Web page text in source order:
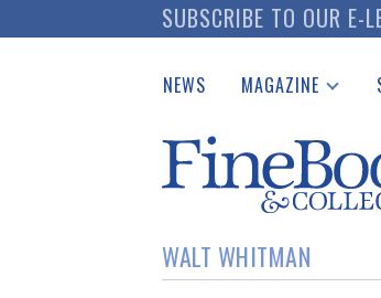
to
SUBSCRIBE TO OUR E-
NEWS MAGAZINE
Catalogues
Auction Guide
Download Center
WALT WHITMAN